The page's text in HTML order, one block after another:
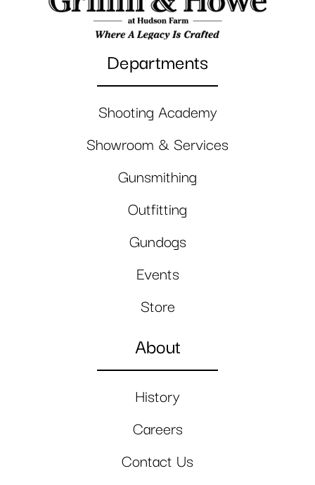
Departments
Shooting Academy
Showroom & Services
Gunsmithing
Outfitting
Gundogs
Events
Store
About
History
Careers
Contact Us